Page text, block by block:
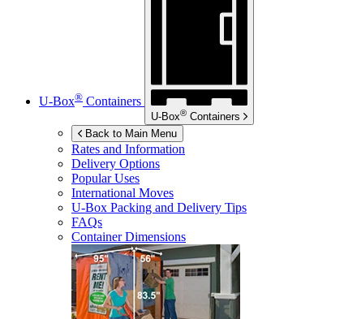
U-Box® Containers
U-Box® Containers
Back to Main Menu
Rates and Information
Delivery Options
Popular Uses
International Moves
U-Box Packing and Delivery Tips
FAQs
Container Dimensions